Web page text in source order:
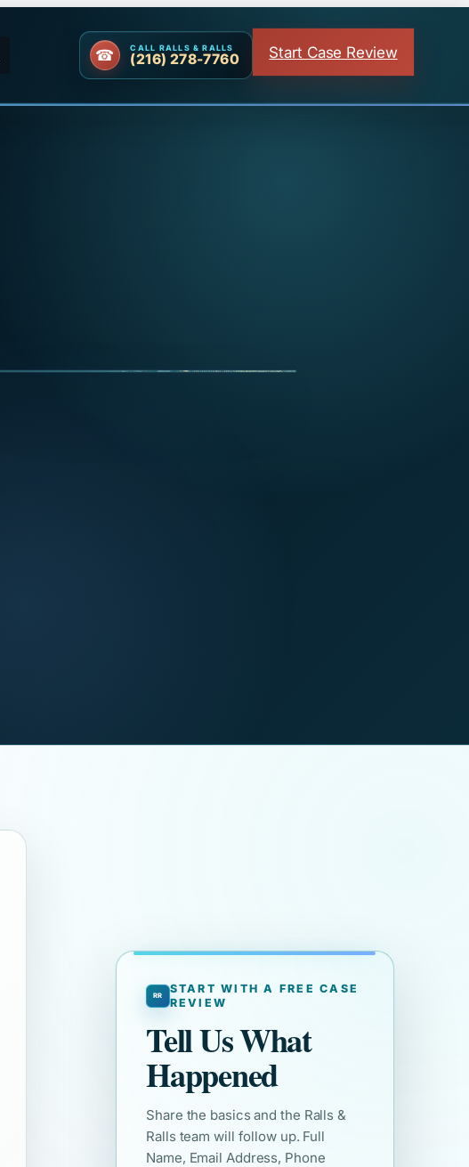
CALL RALLS & RALLS
(216) 278-7760 Start Case Review
START WITH A FREE CASE
REVIEW
Tell Us What
Happened
Share the basics and the Ralls &
Ralls team will follow up. Full
Name, Email Address, Phone